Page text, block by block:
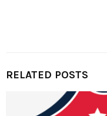
RELATED POSTS